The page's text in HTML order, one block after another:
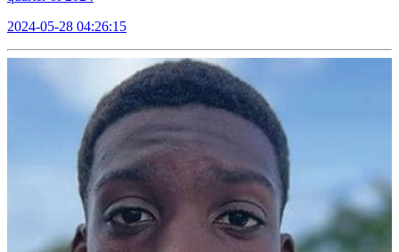
2024-05-28 04:26:15